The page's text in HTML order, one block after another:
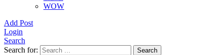
WOW
Add Post
Login
Search
Search for:
Search